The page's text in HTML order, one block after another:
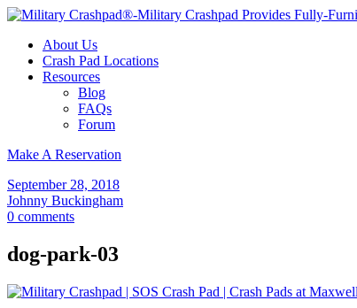
About Us
Crash Pad Locations
Resources
Blog
FAQs
Forum
Make A Reservation
September 28, 2018
Johnny Buckingham
0 comments
dog-park-03